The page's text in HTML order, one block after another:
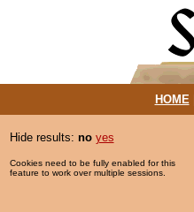
HOME|
Hide results: no yes
Cookies need to be fully enabled for this
feature to work over multiple sessions.